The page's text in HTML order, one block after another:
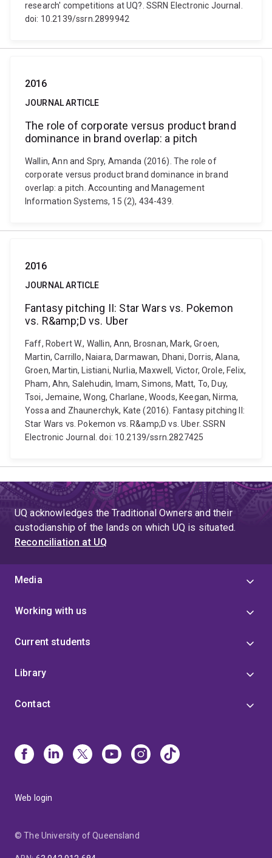
research' competitions at UQ?. SSRN Electronic Journal.
doi: 10.2139/ssrn.2899942
2016
JOURNAL ARTICLE
The role of corporate versus product brand
dominance in brand overlap: a pitch
Wallin, Ann and Spry, Amanda (2016). The role of
corporate versus product brand dominance in brand
overlap: a pitch. Accounting and Management
Information Systems, 15 (2), 434-439.
2016
JOURNAL ARTICLE
Fantasy pitching II: Star Wars vs. Pokemon
vs. R&amp;D vs. Uber
Faff, Robert W., Wallin, Ann, Brosnan, Mark, Groen,
Martin, Carrillo, Naiara, Darmawan, Dhani, Dorris, Alana,
Groen, Martin, Listiani, Nurlia, Maxwell, Victor, Orole, Felix,
Pham, Ahn, Salehudin, Imam, Simons, Matt, To, Duy,
Tsoi, Jemaine, Wong, Charlane, Woods, Keegan, Nirma,
Yossa and Zhaunerchyk, Kate (2016). Fantasy pitching II:
Star Wars vs. Pokemon vs. R&amp;D vs. Uber. SSRN
Electronic Journal. doi: 10.2139/ssrn.2827425
UQ acknowledges the Traditional Owners and their
custodianship of the lands on which UQ is situated.
Reconciliation at UQ
Media
Working with us
Current students
Library
Contact
Web login
© The University of Queensland